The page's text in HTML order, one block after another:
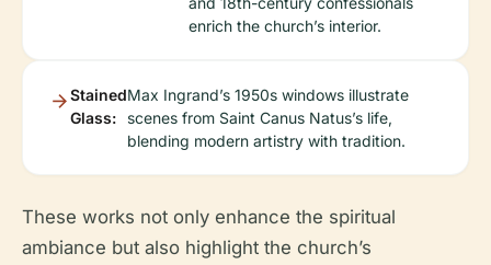
enrich the church’s interior.
Stained
Glass:
Max Ingrand’s 1950s windows illustrate
scenes from Saint Canus Natus’s life,
blending modern artistry with tradition.
These works not only enhance the spiritual
ambiance but also highlight the church’s